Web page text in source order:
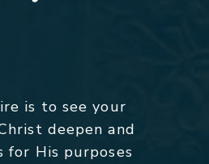
is to see your
deepen and
for His purposes